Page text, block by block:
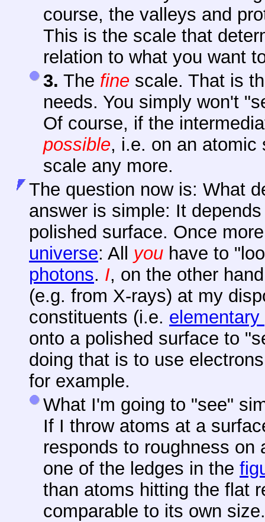
course, the valleys and
This is the scale that
relation to what you want
3. The fine scale. That is
needs. You simply won't
Of course, if the
possible, i.e. on an atomic
scale any more.
The question now is: What
answer is simple: It
polished surface. Once
universe: All you have to
photons. I, on the other
(e.g. from X-rays) at my
constituents (i.e.
onto a polished surface to
doing that is to use
for example.
What I'm going to "see"
If I throw atoms at a
responds to roughness on
one of the ledges in the
than atoms hitting the flat
comparable to its own size.